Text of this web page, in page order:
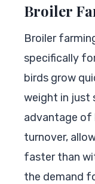
Broiler
Broiler
specifically
birds grow
weight in just
advantage of
turnover,
faster than
the demand